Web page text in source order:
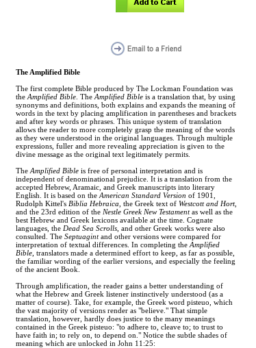
The Amplified Bible
The first complete Bible produced by The Lockman Foundation was
the Amplified Bible . The Amplified Bible is a translation that, by using
synonyms and definitions, both explains and expands the meaning of
words in the text by placing amplification in parentheses and brackets
and after key words or phrases. This unique system of translation
allows the reader to more completely grasp the meaning of the words
as they were understood in the original languages. Through multiple
expressions, fuller and more revealing appreciation is given to the
divine message as the original text legitimately permits.
The Amplified Bible is free of personal interpretation and is
independent of denominational prejudice. It is a translation from the
accepted Hebrew, Aramaic, and Greek manuscripts into literary
English. It is based on the American Standard Version of 1901,
Rudolph Kittel's Biblia Hebraica , the Greek text of Westcott and Hort,
and the 23rd edition of the Nestle Greek New Testamentas well as the
best Hebrew and Greek lexicons available at the time. Cognate
languages, the Dead Sea Scrolls , and other Greek works were also
consulted. The Septuagintand other versions were compared for
interpretation of textual differences. In completing the Amplified
Bible , translators made a determined effort to keep, as far as possible,
the familiar wording of the earlier versions, and especially the feeling
of the ancient Book.
Through amplification, the reader gains a better understanding of
what the Hebrew and Greek listener instinctively understood (as a
matter of course). Take, for example, the Greek word pisteuo, which
the vast majority of versions render as "believe." That simple
translation, however, hardly does justice to the many meanings
contained in the Greek pisteuo: "to adhere to, cleave to; to trust to
have faith in; to rely on, to depend on." Notice the subtle shades of
meaning which are unlocked in John 11:25: